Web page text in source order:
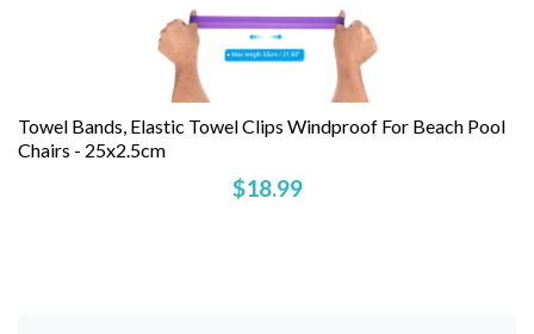
Towel Bands, Elastic Towel Clips Windproof For Beach Pool
Chairs - 25x2.5cm
$18.99